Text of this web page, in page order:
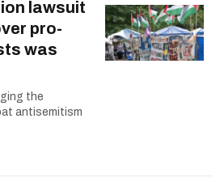
lawsuit
pro-
was
the
antisemitism